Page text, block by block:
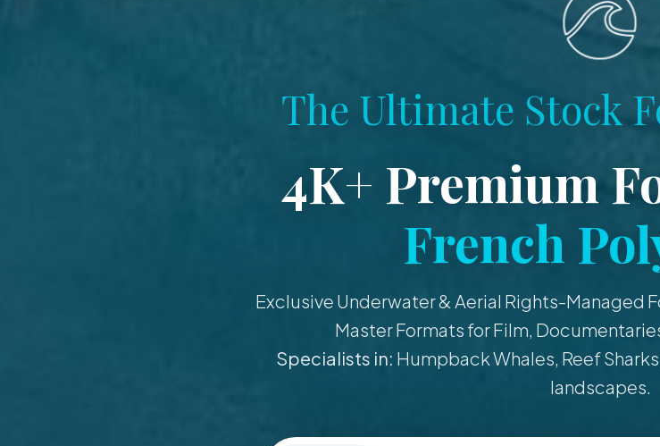
The Ultimate Stock
4K+ Premium
French
Exclusive Underwater & Aerial Rights-Managed
Master Formats for Film,
Specialists in: Humpback Whales, Reef
landscapes.